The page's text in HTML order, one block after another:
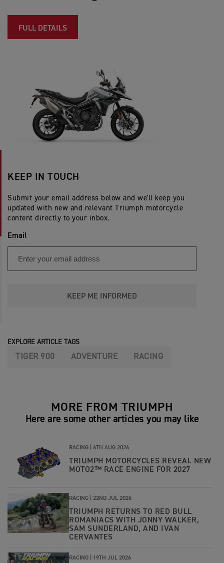
FULL DETAILS
KEEP IN TOUCH
Submit your email address below and we'll keep you
updated with new and relevant Triumph motorcycle
content directly to your inbox.
Email
KEEP ME INFORMED
EXPLORE ARTICLE TAGS
TIGER 900 ADVENTURE RACING
MORE FROM TRIUMPH
Here are some other articles you may like
RACING | 6TH AUG 2026
TRIUMPH MOTORCYCLES REVEAL NEW
MOTO2™ RACE ENGINE FOR 2027
RACING | 22ND JUL 2026
TRIUMPH RETURNS TO RED BULL
ROMANIACS WITH JONNY WALKER,
SAM SUNDERLAND, AND IVAN
CERVANTES
RACING | 19TH JUL 2026